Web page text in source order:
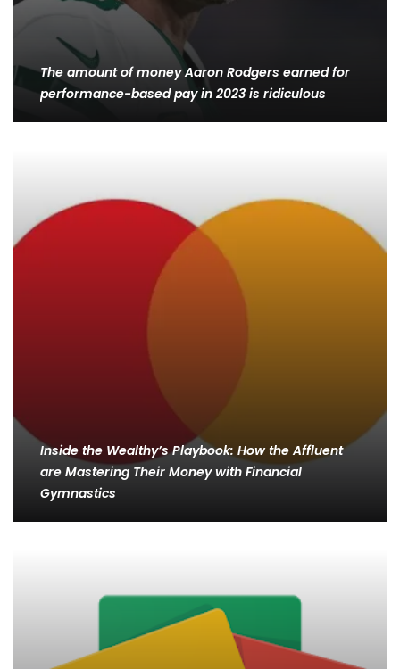
The amount of money Aaron Rodgers earned for
performance-based pay in 2023 is ridiculous
Inside the Wealthy’s Playbook: How the Affluent
are Mastering Their Money with Financial
Gymnastics